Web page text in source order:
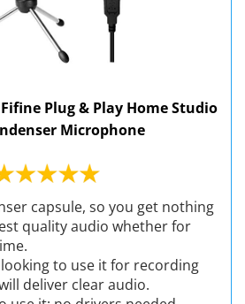
Plug & Play Home Studio
Microphone
capsule, so you get nothing
quality audio whether for
to use it for recording
deliver clear audio.